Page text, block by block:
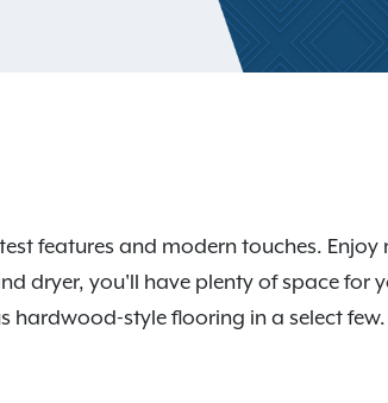
features and modern touches. Enjoy
dryer, you'll have plenty of space for
style flooring in a select